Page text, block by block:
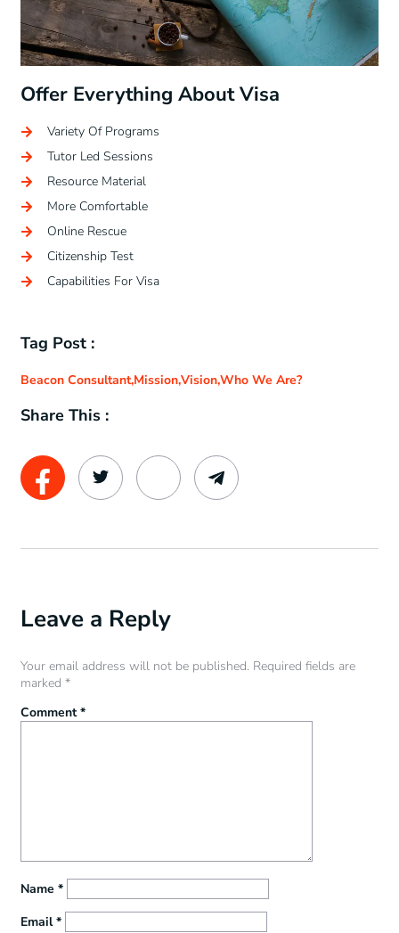
Offer Everything About Visa
Variety Of Programs
Tutor Led Sessions
Resource Material
More Comfortable
Online Rescue
Citizenship Test
Capabilities For Visa
Tag Post :
Beacon Consultant,Mission,Vision,Who We Are?
Share This :
Leave a Reply
Your email address will not be published. Required fields are
marked *
Comment*
Name *
Email*